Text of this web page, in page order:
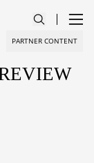
PARTNER CONTENT